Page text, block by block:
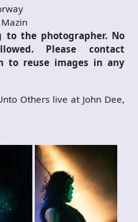
to the photographer. No
Please contact
to reuse images in any
Others live at John Dee,